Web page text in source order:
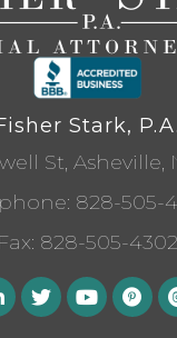
Stark, P.A.
St, Asheville,
828-505-
Fax: 828-505-4302